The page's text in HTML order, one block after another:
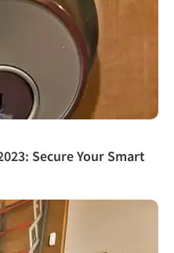
Secure Your Smart